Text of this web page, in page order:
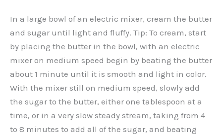
In a large bowl of an electric mixer, cream the butter
and sugar until light and fluffy. Tip: To cream, start
by placing the butter in the bowl, with an electric
mixer on medium speed begin by beating the butter
about 1 minute until it is smooth and light in color.
With the mixer still on medium speed, slowly add
the sugar to the butter, either one tablespoon at a
time, or in a very slow steady stream, taking from 4
to 8 minutes to add all of the sugar, and beating